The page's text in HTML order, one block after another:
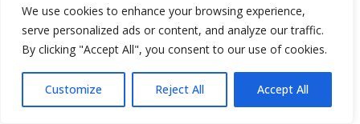
We use cookies to enhance your browsing experience,
serve personalized ads or content, and analyze our traffic.
By clicking "Accept All", you consent to our use of cookies.
Customize Reject All Accept All
Rugged Computers – Leading Rugged Computers
Supplier In Chennai, India
Rugged Computers – Leading Rugged Computers
Supplier In Mumbai, India
Rugged Computers – Leading Rugged Computers